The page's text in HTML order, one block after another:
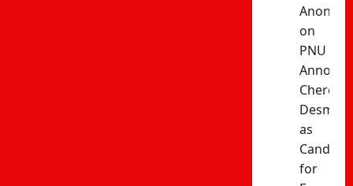
on
PNU
Cherono
Desma
as
for